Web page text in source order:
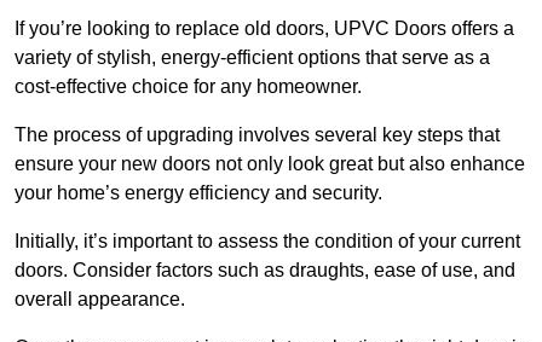
If you’re looking to replace old doors, UPVC Doors offers a
variety of stylish, energy-efficient options that serve as a
cost-effective choice for any homeowner.
The process of upgrading involves several key steps that
ensure your new doors not only look great but also enhance
your home’s energy efficiency and security.
Initially, it’s important to assess the condition of your current
doors. Consider factors such as draughts, ease of use, and
overall appearance.